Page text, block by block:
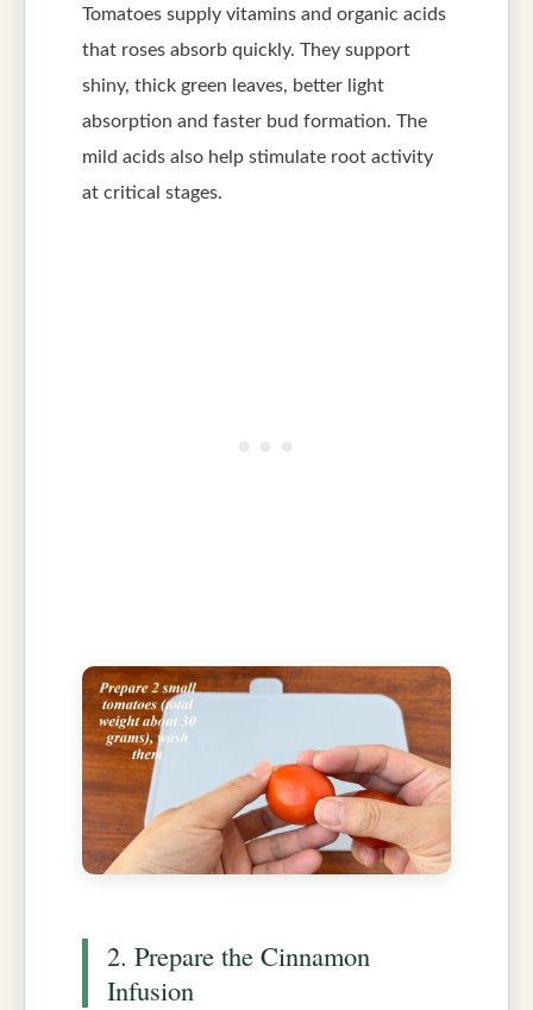
Tomatoes supply vitamins and organic acids
that roses absorb quickly. They support
shiny, thick green leaves, better light
absorption and faster bud formation. The
mild acids also help stimulate root activity
at critical stages.
2. Prepare the Cinnamon
Infusion